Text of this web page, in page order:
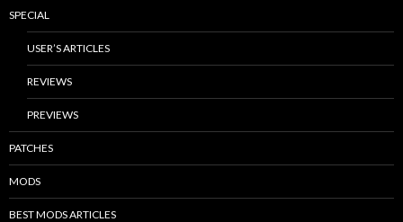
SPECIAL
USER’S ARTICLES
REVIEWS
PREVIEWS
PATCHES
MODS
BEST MODS ARTICLES